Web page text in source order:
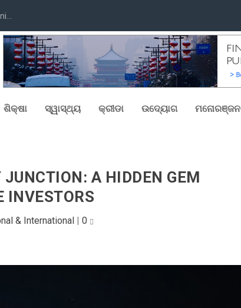
ଶିକ୍ଷା ସ୍ୱାସ୍ଥ୍ୟ କ୍ରୀଡା ଉଦ୍ୟୋଗ ମନୋରଞ୍ଜନ
A HIDDEN GEM
INVESTORS
& International |0